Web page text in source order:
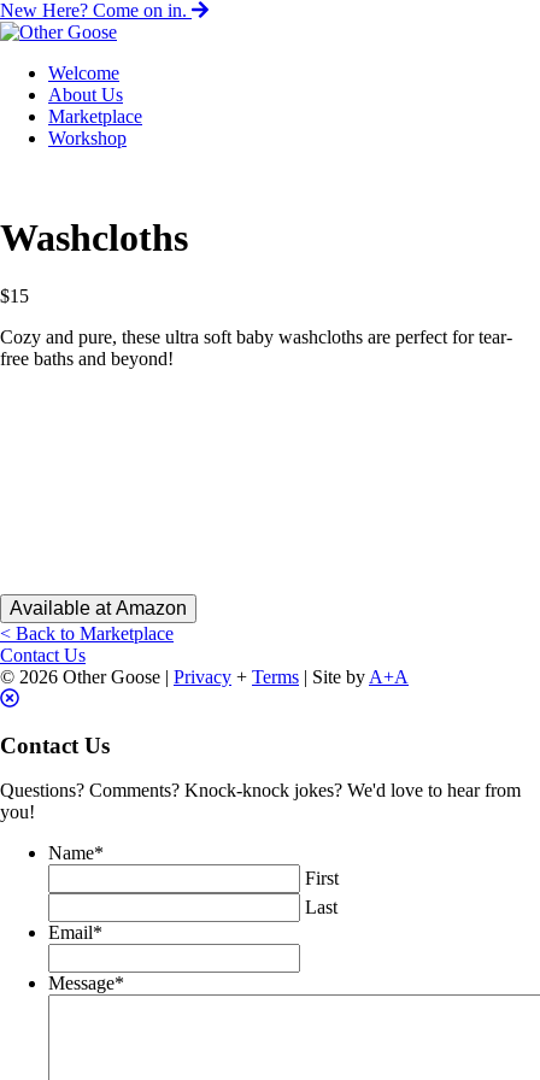
New Here? Come on in.
Welcome
About Us
Marketplace
Workshop
Washcloths
$15
Cozy and pure, these ultra soft baby washcloths are perfect for tear-
free baths and beyond!
Available at Amazon
< Back to Marketplace
Contact Us
© 2026 Other Goose | Privacy + Terms | Site by A+A
Contact Us
Questions? Comments? Knock-knock jokes? We'd love to hear from
you!
Name*
First
Last
Email*
Message*